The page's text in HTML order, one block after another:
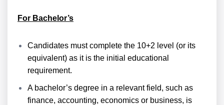
For Bachelor’s
Candidates must complete the 10+2 level (or its
equivalent) as it is the initial educational
requirement.
A bachelor’s degree in a relevant field, such as
finance, accounting, economics or business, is